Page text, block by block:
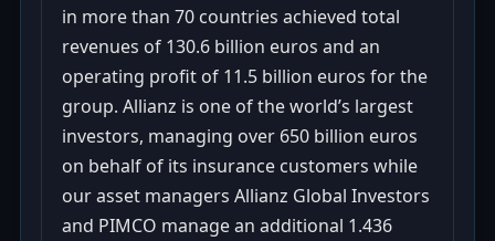
in more than 70 countries achieved total
revenues of 130.6 billion euros and an
operating profit of 11.5 billion euros for the
group. Allianz is one of the world’s largest
investors, managing over 650 billion euros
on behalf of its insurance customers while
our asset managers Allianz Global Investors
and PIMCO manage an additional 1.436